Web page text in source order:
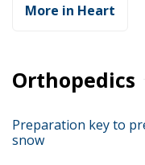
More in Heart
Orthopedics
Preparation key to
snow